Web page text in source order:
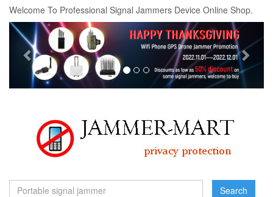
Welcome To Professional Signal Jammers Device Online Shop.
Previous
Search